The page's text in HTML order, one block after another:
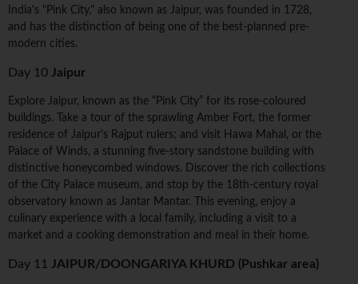
India's "Pink City," also known as Jaipur, was founded in 1728,
and has the distinction of being one of the best-planned pre-
modern cities.
Day 10 Jaipur
Explore Jaipur, known as the “Pink City” for its rose-coloured
buildings. Take a tour of the sprawling Amber Fort, the former
residence of Jaipur's Rajput rulers; and visit Hawa Mahal, or the
Palace of Winds, a stunning five-story sandstone building with
distinctive honeycombed windows. Discover the rich collections
of the City Palace museum, and stop by the 18th-century royal
observatory known as Jantar Mantar. This evening, enjoy a
culinary experience with a local family, including a visit to a
market and a cooking demonstration and meal in their home.
Day 11 JAIPUR/DOONGARIYA KHURD (Pushkar area)